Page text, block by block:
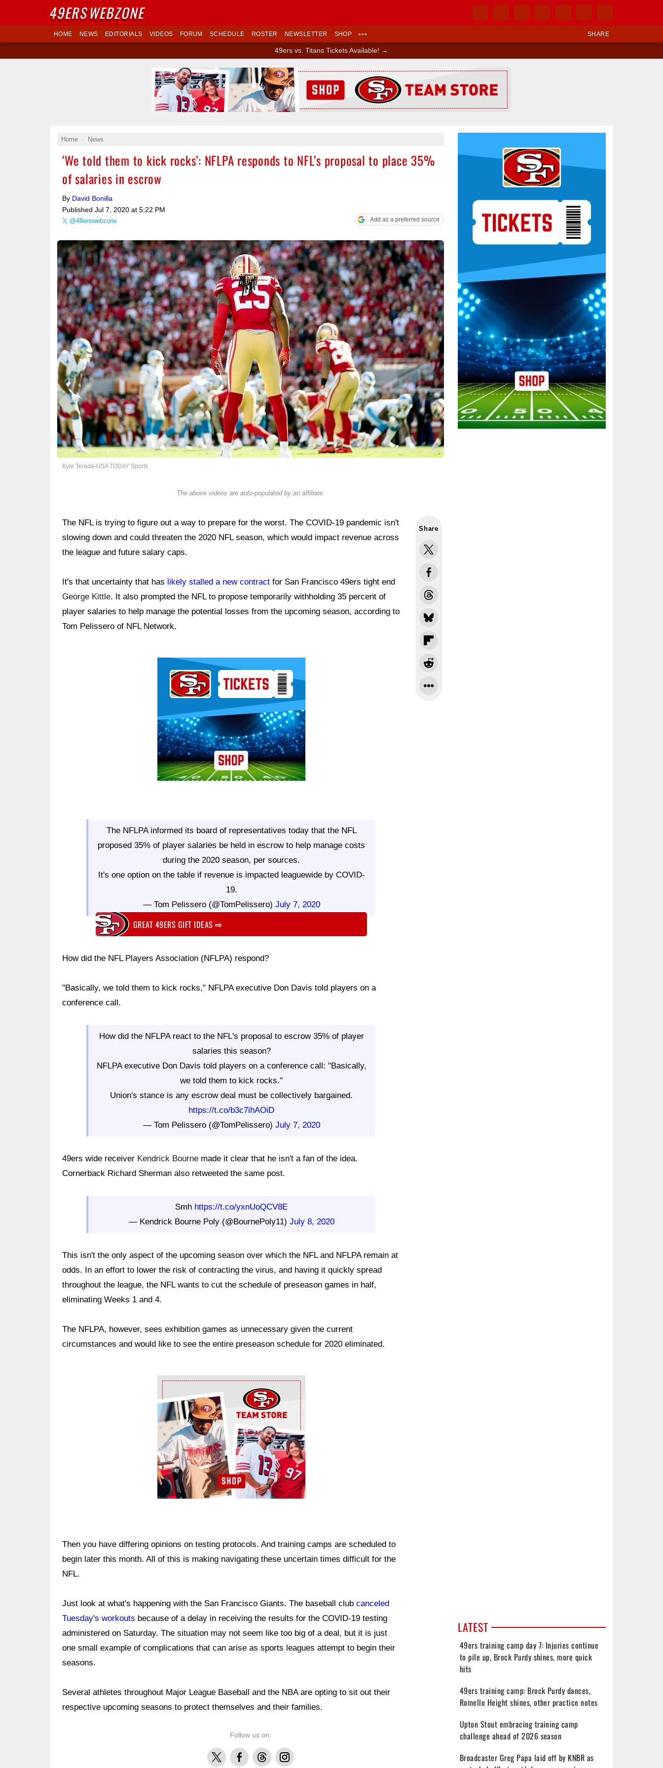
SHARE
HOME NEWS EDITORIALS VIDEOS FORUM SCHEDULE ROSTER NEWSLETTER SHOP •••
49ers vs. Titans Tickets Available! →
Home News
‘We told them to kick rocks’: NFLPA responds to NFL’s proposal to place 35%
of salaries in escrow
By David Bonilla
Published Jul 7, 2020 at 5:22 PM
@49erswebzone Add as a preferred source
Kyle Terada-USA TODAY Sports
The above videos are auto-populated by an affiliate.
Share
The NFL is trying to figure out a way to prepare for the worst. The COVID-19 pandemic isn't
slowing down and could threaten the 2020 NFL season, which would impact revenue across
the league and future salary caps.
It's that uncertainty that has likely stalled a new contract for San Francisco 49ers tight end
George Kittle. It also prompted the NFL to propose temporarily withholding 35 percent of
player salaries to help manage the potential losses from the upcoming season, according to
Tom Pelissero of NFL Network.
The NFLPA informed its board of representatives today that the NFL
proposed 35% of player salaries be held in escrow to help manage costs
during the 2020 season, per sources.
It's one option on the table if revenue is impacted leaguewide by COVID-
19.
— Tom Pelissero (@TomPelissero) July 7, 2020
GREAT 49ERS GIFT IDEAS⇨
How did the NFL Players Association (NFLPA) respond?
"Basically, we told them to kick rocks," NFLPA executive Don Davis told players on a
conference call.
How did the NFLPA react to the NFL's proposal to escrow 35% of player
salaries this season?
NFLPA executive Don Davis told players on a conference call: "Basically,
we told them to kick rocks."
Union's stance is any escrow deal must be collectively bargained.
https://t.co/b3c7ihAOiD
— Tom Pelissero (@TomPelissero) July 7, 2020
49ers wide receiver Kendrick Bourne made it clear that he isn't a fan of the idea.
Cornerback Richard Sherman also retweeted the same post.
Smh https://t.co/yxnUoQCV8E
— Kendrick Bourne Poly (@BournePoly11) July 8, 2020
This isn't the only aspect of the upcoming season over which the NFL and NFLPA remain at
odds. In an effort to lower the risk of contracting the virus, and having it quickly spread
throughout the league, the NFL wants to cut the schedule of preseason games in half,
eliminating Weeks 1 and 4.
The NFLPA, however, sees exhibition games as unnecessary given the current
circumstances and would like to see the entire preseason schedule for 2020 eliminated.
Ad Block
Then you have differing opinions on testing protocols. And training camps are scheduled to
begin later this month. All of this is making navigating these uncertain times difficult for the
NFL.
Just look at what's happening with the San Francisco Giants. The baseball club canceled
Tuesday's workouts because of a delay in receiving the results for the COVID-19 testing
administered on Saturday. The situation may not seem like too big of a deal, but it is just
one small example of complications that can arise as sports leagues attempt to begin their
seasons.
Several athletes throughout Major League Baseball and the NBA are opting to sit out their
respective upcoming seasons to protect themselves and their families.
Follow us on:
X FacebookThreadsInstagram
LATEST
49ers training camp day 7: Injuries continue
to pile up, Brock Purdy shines, more quick
hits
49ers training camp: Brock Purdy dances,
Romello Height shines, other practice notes
Upton Stout embracing training camp
challenge ahead of 2026 season
Broadcaster Greg Papa laid off by KNBR as
Ad Block
49ERSWEBZONE